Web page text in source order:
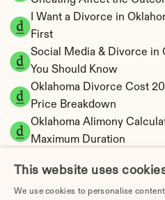
I Want a Divorce in
First
Social Media & Divorce in
You Should Know
Oklahoma Divorce Cost
Price Breakdown
Oklahoma Alimony
Maximum Duration
Shares Model
This website uses
We use cookies to personalise